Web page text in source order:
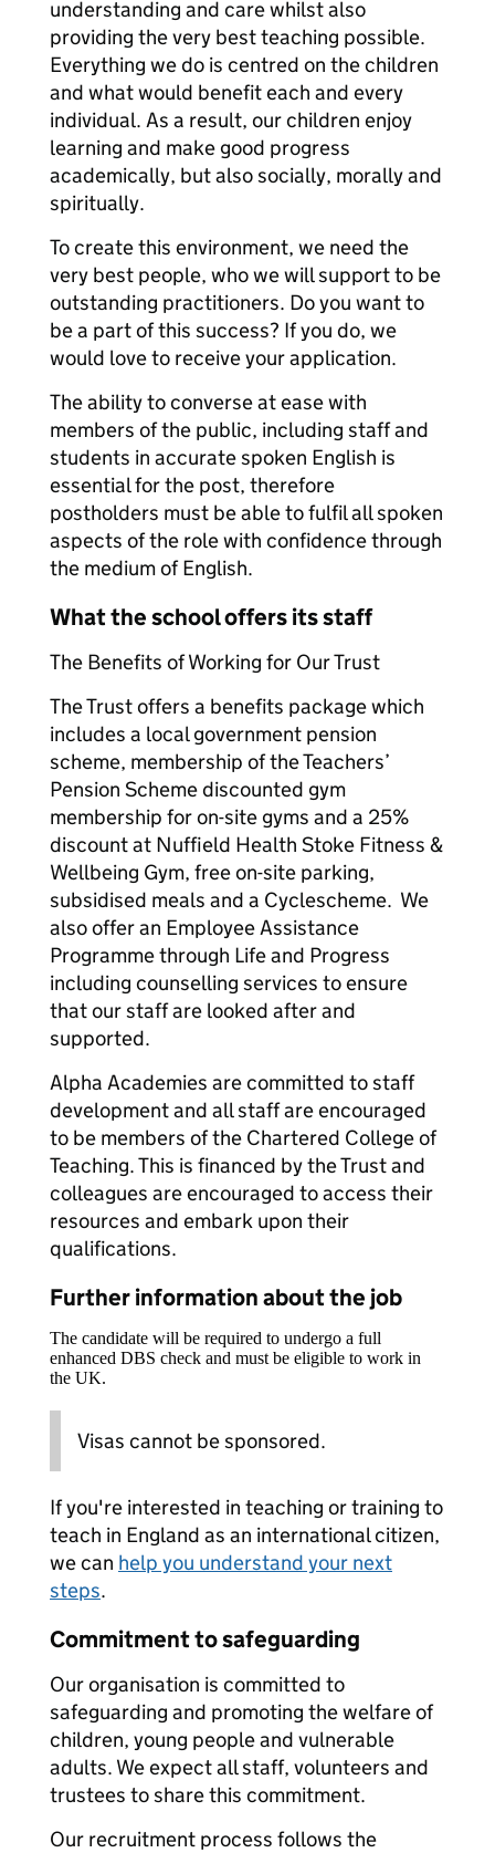
understanding and care whilst also
providing the very best teaching possible.
Everything we do is centred on the children
and what would benefit each and every
individual. As a result, our children enjoy
learning and make good progress
academically, but also socially, morally and
spiritually.
To create this environment, we need the
very best people, who we will support to be
outstanding practitioners. Do you want to
be a part of this success? If you do, we
would love to receive your application.
The ability to converse at ease with
members of the public, including staff and
students in accurate spoken English is
essential for the post, therefore
postholders must be able to fulfil all spoken
aspects of the role with confidence through
the medium of English.
What the school offers its staff
The Benefits of Working for Our Trust
The Trust offers a benefits package which
includes a local government pension
scheme, membership of the Teachers’
Pension Scheme discounted gym
membership for on-site gyms and a 25%
discount at Nuffield Health Stoke Fitness &
Wellbeing Gym, free on-site parking,
subsidised meals and a Cyclescheme. We
also offer an Employee Assistance
Programme through Life and Progress
including counselling services to ensure
that our staff are looked after and
supported.
Alpha Academies are committed to staff
development and all staff are encouraged
to be members of the Chartered College of
Teaching. This is financed by the Trust and
colleagues are encouraged to access their
resources and embark upon their
qualifications.
Further information about the job
The candidate will be required to undergo a full
enhanced DBS check and must be eligible to work in
the UK.
Visas cannot be sponsored.
If you're interested in teaching or training to
teach in England as an international citizen,
we can help you understand your next
steps.
Commitment to safeguarding
Our organisation is committed to
safeguarding and promoting the welfare of
children, young people and vulnerable
adults. We expect all staff, volunteers and
trustees to share this commitment.
Our recruitment process follows the